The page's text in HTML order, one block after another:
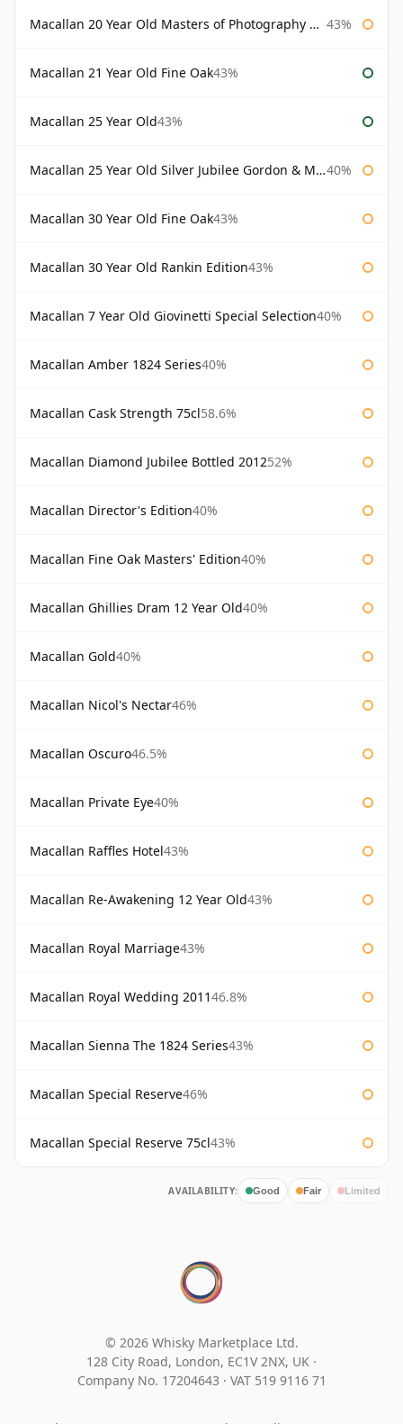
Macallan 20 Year Old Masters of Photography Albert Watson 43%
Macallan 21 Year Old Fine Oak43%
Macallan 25 Year Old43%
Macallan 25 Year Old Silver Jubilee Gordon & Macphail 40%
Macallan 30 Year Old Fine Oak43%
Macallan 30 Year Old Rankin Edition43%
Macallan 7 Year Old Giovinetti Special Selection40%
Macallan Amber 1824 Series40%
Macallan Cask Strength 75cl58.6%
Macallan Diamond Jubilee Bottled 201252%
Macallan Director's Edition40%
Macallan Fine Oak Masters' Edition40%
Macallan Ghillies Dram 12 Year Old40%
Macallan Gold40%
Macallan Nicol's Nectar46%
Macallan Oscuro46.5%
Macallan Private Eye40%
Macallan Raffles Hotel43%
Macallan Re-Awakening 12 Year Old43%
Macallan Royal Marriage43%
Macallan Royal Wedding 201146.8%
Macallan Sienna The 1824 Series43%
Macallan Special Reserve46%
Macallan Special Reserve 75cl43%
AVAILABILITY: Good Fair Limited
© 2026 Whisky Marketplace Ltd.
128 City Road, London, EC1V 2NX, UK ·
Company No. 17204643 · VAT 519 9116 71